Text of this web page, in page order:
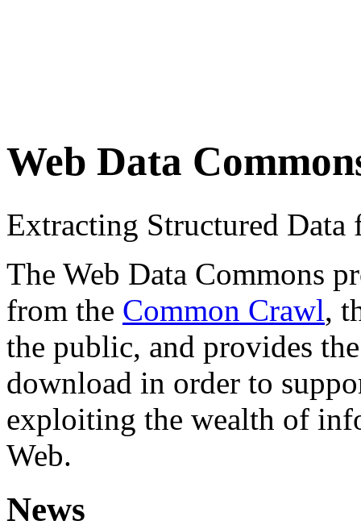
Web Data
Extracting Structured
The Web Data Commons
from the Common Crawl,
the public, and provides
download in order to
exploiting the wealth of
Web.
News